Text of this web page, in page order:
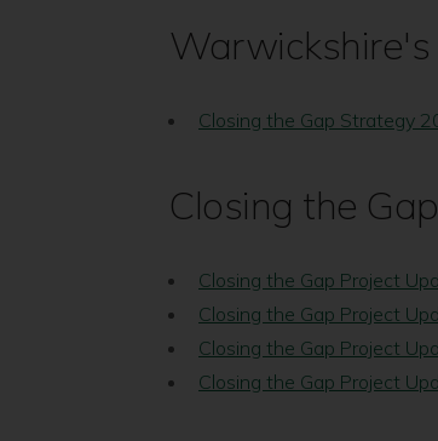
Closing the Gap Strategy
Closing the
Closing the Gap Project
Closing the Gap Project
Closing the Gap Project
Closing the Gap Project